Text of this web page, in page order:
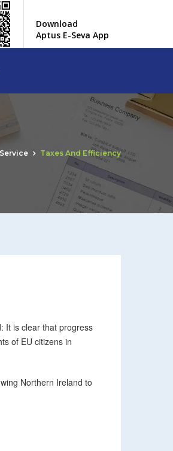
Download
Aptus E-Seva App
Service Taxes And Efficiency
It is clear that progress
of EU citizens in
Northern Ireland to